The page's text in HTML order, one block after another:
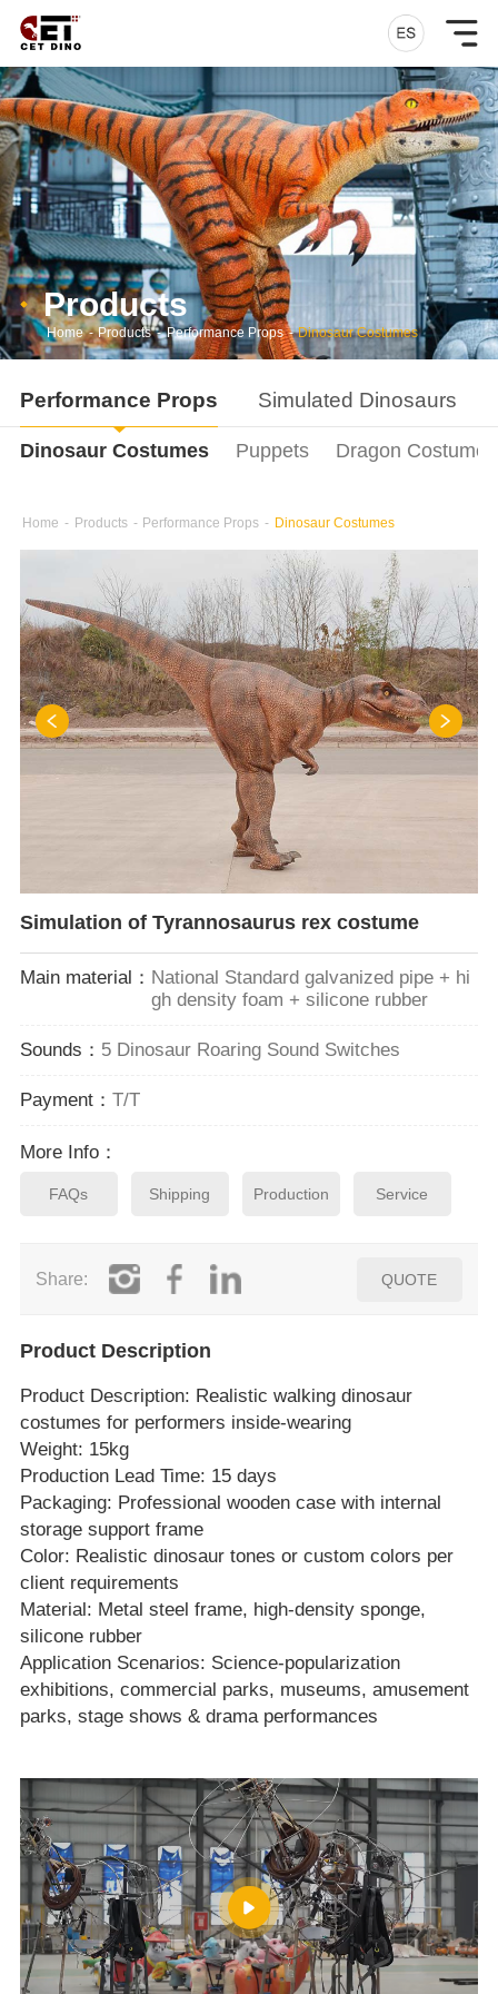
Products
Home - Products - Performance Props - Dinosaur Costumes
Performance Props Simulated Dinosaurs
Dinosaur Costumes Puppets Dragon Costumes
Home - Products - Performance Props - Dinosaur Costumes
Simulation of Tyrannosaurus rex costume
Main material： National Standard galvanized pipe + hi
gh density foam + silicone rubber
Sounds： 5 Dinosaur Roaring Sound Switches
Payment： T/T
More Info：
FAQs Shipping Production Service
Share: QUOTE
Product Description
Product Description: Realistic walking dinosaur
costumes for performers inside‑wearing
Weight: 15kg
Production Lead Time: 15 days
Packaging: Professional wooden case with internal
storage support frame
Color: Realistic dinosaur tones or custom colors per
client requirements
Material: Metal steel frame, high‑density sponge,
silicone rubber
Application Scenarios: Science‑popularization
exhibitions, commercial parks, museums, amusement
parks, stage shows & drama performances